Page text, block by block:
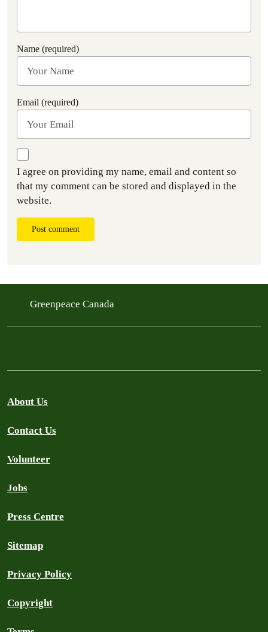
Name (required)
Email (required)
I agree on providing my name, email and content so
that my comment can be stored and displayed in the
website.
Post comment
Greenpeace Canada
About Us
Contact Us
Volunteer
Jobs
Press Centre
Sitemap
Privacy Policy
Copyright